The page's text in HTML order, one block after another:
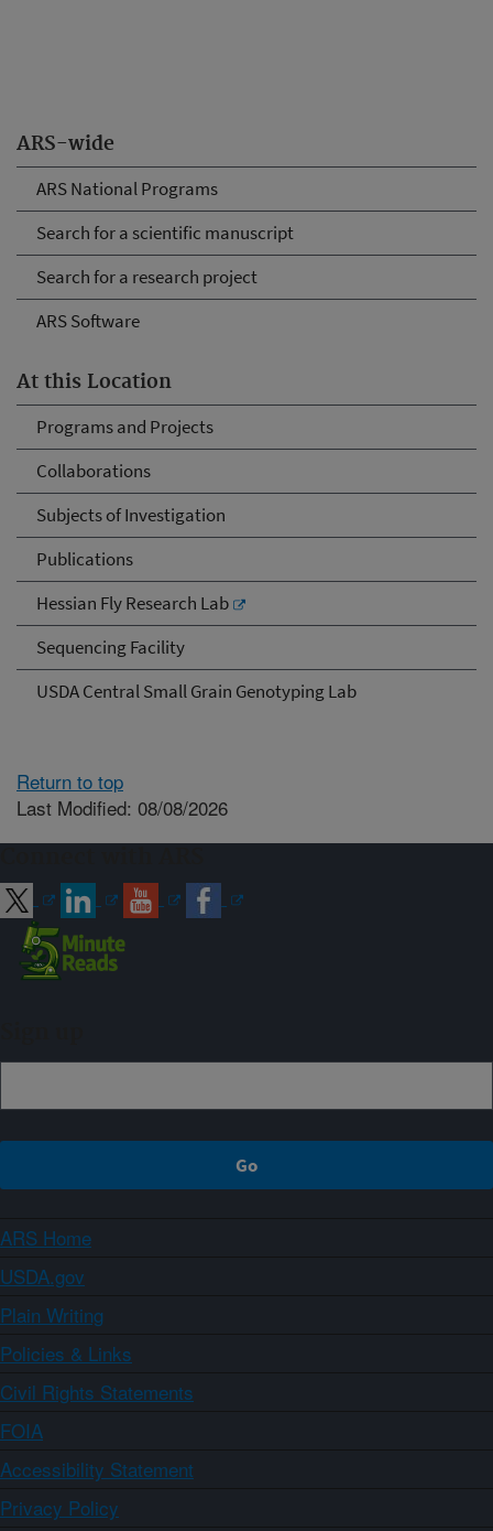
ARS-wide
ARS National Programs
Search for a scientific manuscript
Search for a research project
ARS Software
At this Location
Programs and Projects
Collaborations
Subjects of Investigation
Publications
Hessian Fly Research Lab
Sequencing Facility
USDA Central Small Grain Genotyping Lab
Return to top
Last Modified: 08/08/2026
ARS Home
USDA.gov
Plain Writing
Policies & Links
Civil Rights Statements
FOIA
Accessibility Statement
Privacy Policy